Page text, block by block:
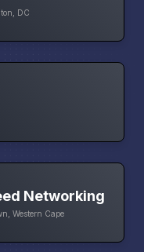
DC
Networking
Western Cape